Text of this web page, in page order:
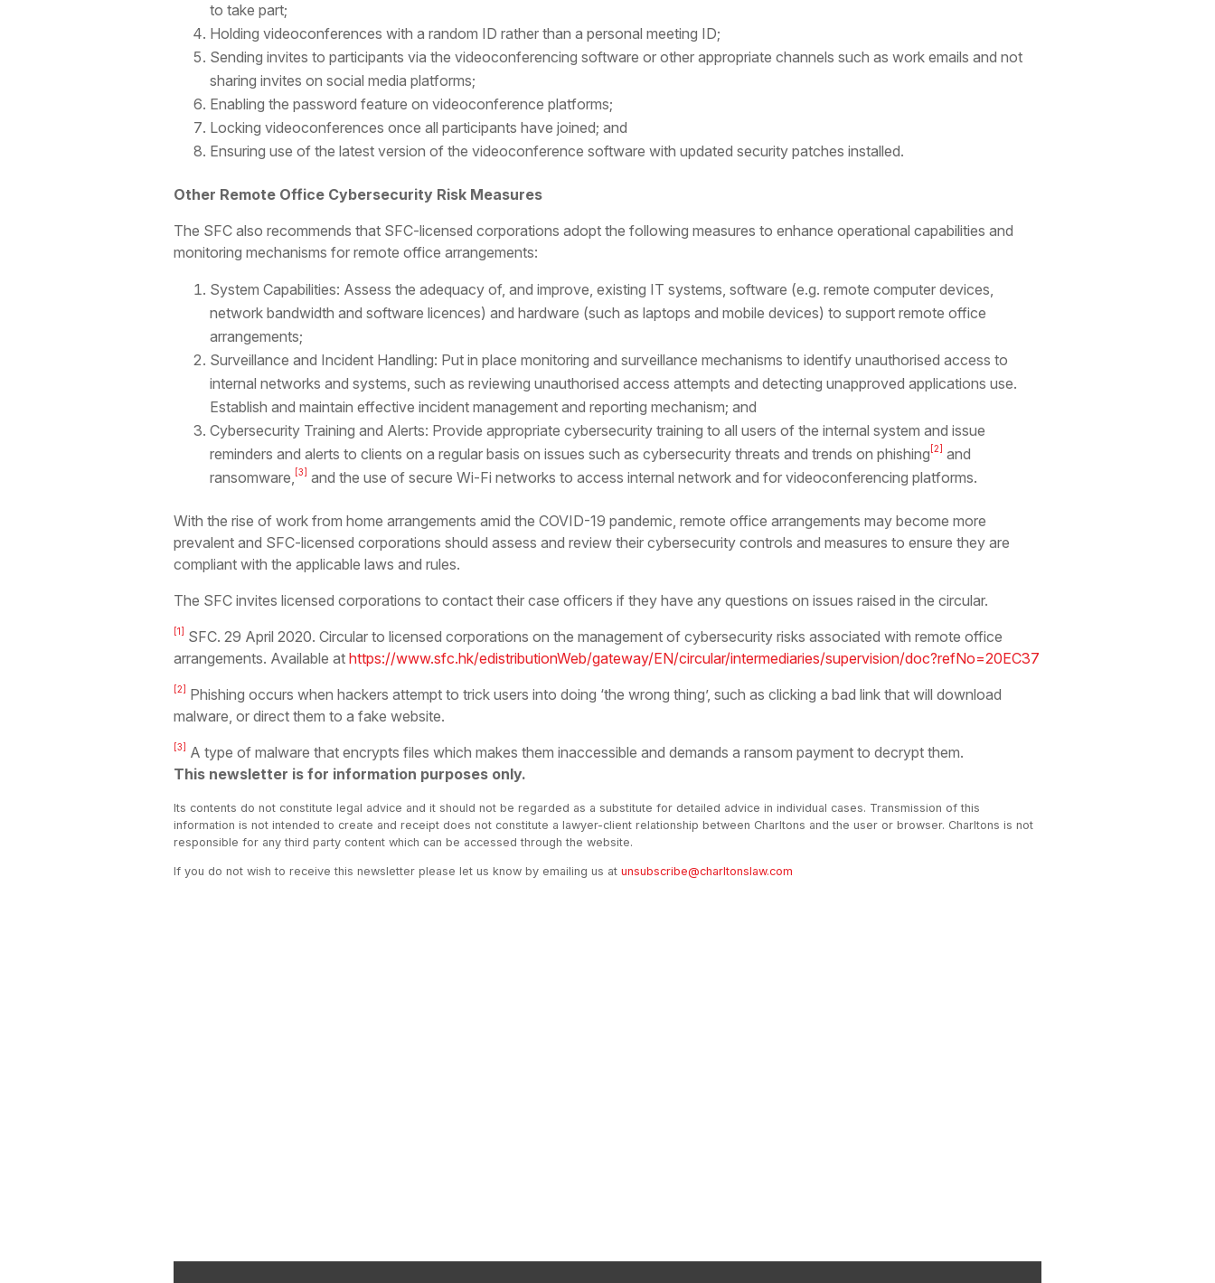
to take part;
Holding videoconferences with a random ID rather than a personal meeting ID;
Sending invites to participants via the videoconferencing software or other appropriate channels such as work emails and not
sharing invites on social media platforms;
Enabling the password feature on videoconference platforms;
Locking videoconferences once all participants have joined; and
Ensuring use of the latest version of the videoconference software with updated security patches installed.
Other Remote Office Cybersecurity Risk Measures
The SFC also recommends that SFC-licensed corporations adopt the following measures to enhance operational capabilities and
monitoring mechanisms for remote office arrangements:
System Capabilities: Assess the adequacy of, and improve, existing IT systems, software (e.g. remote computer devices,
network bandwidth and software licences) and hardware (such as laptops and mobile devices) to support remote office
arrangements;
Surveillance and Incident Handling: Put in place monitoring and surveillance mechanisms to identify unauthorised access to
internal networks and systems, such as reviewing unauthorised access attempts and detecting unapproved applications use.
Establish and maintain effective incident management and reporting mechanism; and
Cybersecurity Training and Alerts: Provide appropriate cybersecurity training to all users of the internal system and issue
reminders and alerts to clients on a regular basis on issues such as cybersecurity threats and trends on phishing [2]
and
ransomware, [3] and the use of secure Wi-Fi networks to access internal network and for videoconferencing platforms.
With the rise of work from home arrangements amid the COVID-19 pandemic, remote office arrangements may become more
prevalent and SFC-licensed corporations should assess and review their cybersecurity controls and measures to ensure they are
compliant with the applicable laws and rules.
The SFC invites licensed corporations to contact their case officers if they have any questions on issues raised in the circular.
[1]
SFC. 29 April 2020. Circular to licensed corporations on the management of cybersecurity risks associated with remote office
arrangements. Available at https://www.sfc.hk/edistributionWeb/gateway/EN/circular/intermediaries/supervision/doc?refNo=20EC37
[2]
Phishing occurs when hackers attempt to trick users into doing ‘the wrong thing’, such as clicking a bad link that will download
malware, or direct them to a fake website.
[3]
A type of malware that encrypts files which makes them inaccessible and demands a ransom payment to decrypt them.
This newsletter is for information purposes only.
Its contents do not constitute legal advice and it should not be regarded as a substitute for detailed advice in individual cases. Transmission of this
information is not intended to create and receipt does not constitute a lawyer-client relationship between Charltons and the user or browser. Charltons is not
responsible for any third party content which can be accessed through the website.
If you do not wish to receive this newsletter please let us know by emailing us at unsubscribe@charltonslaw.com